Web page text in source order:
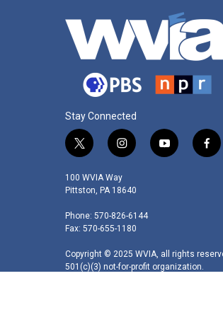
Stay Connected
t
i
t
e
r
i
s
t
g
r
a
m
y
f
k
100 WVIA Way
Pittston, PA 18640
Phone: 570-826-6144
Fax: 570-655-1180
Copyright © 2025 WVIA, all rights
501(c)(3) not-for-profit organization.